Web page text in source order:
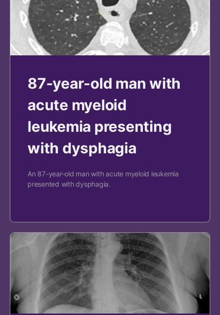
87-year-old man with
acute myeloid
leukemia presenting
with dysphagia
An 87-year-old man with acute myeloid leukemia
presented with dysphagia.